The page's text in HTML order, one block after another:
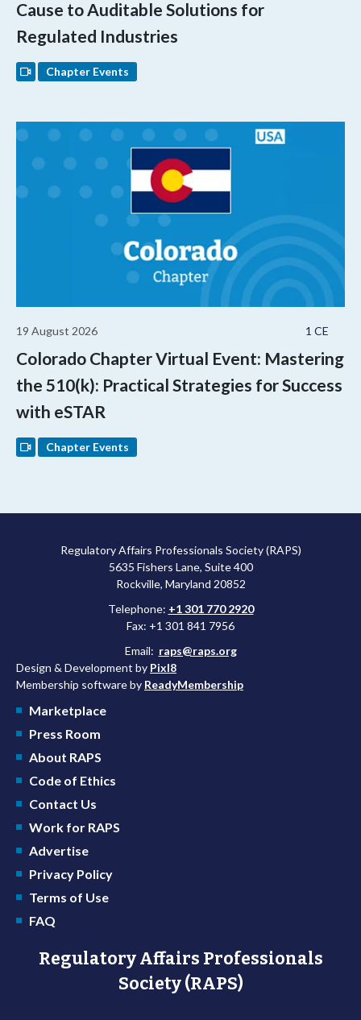
Cause to Auditable Solutions for
Regulated Industries
Chapter Events
1 CE
19 August 2026
Colorado Chapter Virtual Event: Mastering
the 510(k): Practical Strategies for Success
with eSTAR
Chapter Events
Regulatory Affairs Professionals Society (RAPS)
5635 Fishers Lane, Suite 400
Rockville, Maryland 20852
Telephone: +1 301 770 2920
Fax: +1 301 841 7956
Email: raps@raps.org
Design & Development by Pixl8
Membership software by ReadyMembership
Marketplace
Press Room
About RAPS
Code of Ethics
Contact Us
Work for RAPS
Advertise
Privacy Policy
Terms of Use
FAQ
Regulatory Affairs Professionals
Society (RAPS)